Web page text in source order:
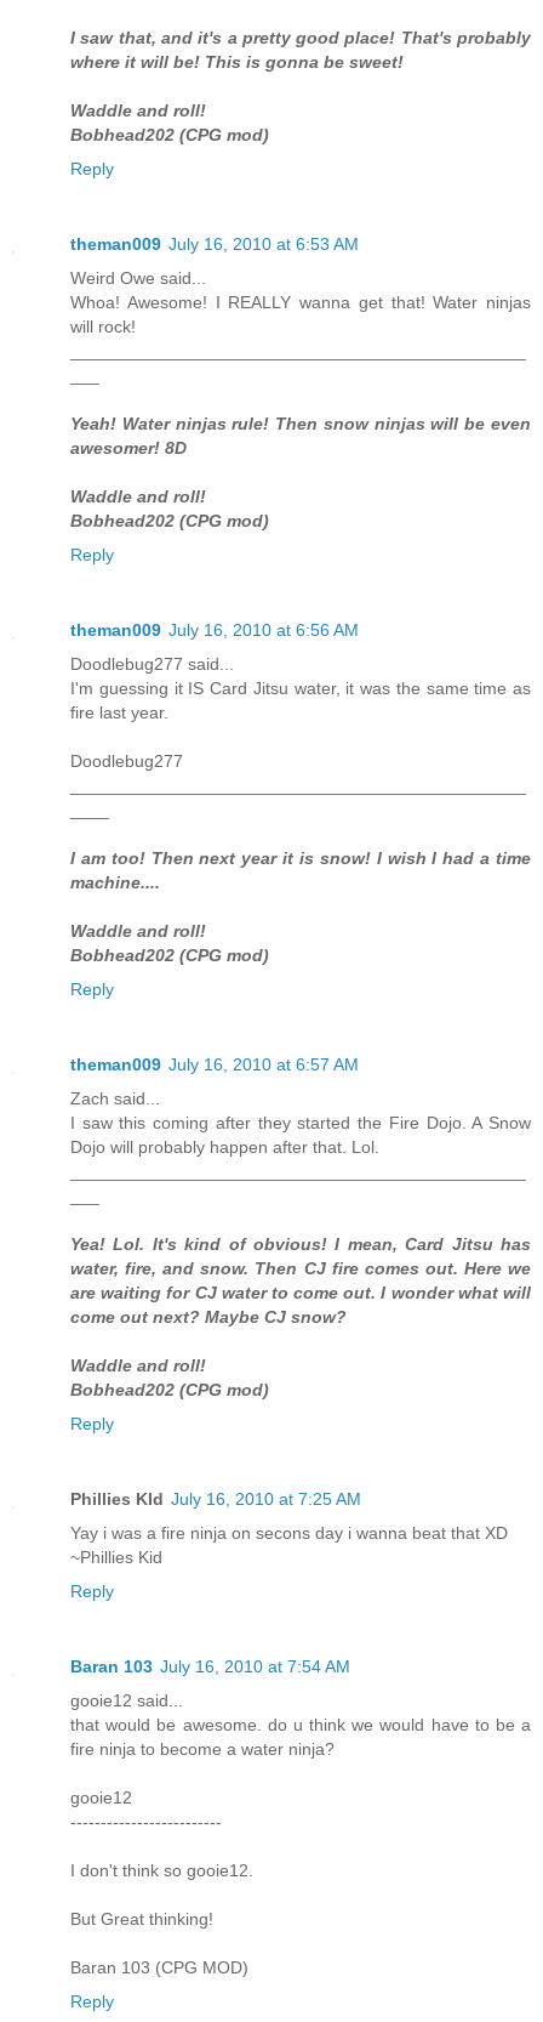
I saw that, and it's a pretty good place! That's probably
where it will be! This is gonna be sweet!
Waddle and roll!
Bobhead202 (CPG mod)
Reply
theman009 July 16, 2010 at 6:53 AM
Weird Owe said...
Whoa! Awesome! I REALLY wanna get that! Water ninjas
will rock!
Yeah! Water ninjas rule! Then snow ninjas will be even
awesomer! 8D
Waddle and roll!
Bobhead202 (CPG mod)
Reply
theman009 July 16, 2010 at 6:56 AM
Doodlebug277 said...
I'm guessing it IS Card Jitsu water, it was the same time as
fire last year.
Doodlebug277
I am too! Then next year it is snow! I wish I had a time
machine....
Waddle and roll!
Bobhead202 (CPG mod)
Reply
theman009 July 16, 2010 at 6:57 AM
Zach said...
I saw this coming after they started the Fire Dojo. A Snow
Dojo will probably happen after that. Lol.
Yea! Lol. It's kind of obvious! I mean, Card Jitsu has
water, fire, and snow. Then CJ fire comes out. Here we
are waiting for CJ water to come out. I wonder what will
come out next? Maybe CJ snow?
Waddle and roll!
Bobhead202 (CPG mod)
Reply
Phillies KId July 16, 2010 at 7:25 AM
Yay i was a fire ninja on secons day i wanna beat that XD
~Phillies Kid
Reply
Baran 103 July 16, 2010 at 7:54 AM
gooie12 said...
that would be awesome. do u think we would have to be a
fire ninja to become a water ninja?
gooie12
-------------------------
I don't think so gooie12.
But Great thinking!
Baran 103 (CPG MOD)
Reply